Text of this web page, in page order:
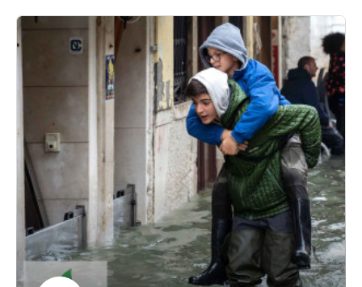
Euranet Plus.
Image © View Apart Rawpixel / Shutterstock